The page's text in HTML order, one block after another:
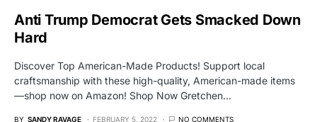
Anti Trump Democrat Gets Smacked Down
Hard
Discover Top American-Made Products! Support local
craftsmanship with these high-quality, American-made items
—shop now on Amazon! Shop Now Gretchen…
BY SANDY RAVAGE FEBRUARY 5, 2022 NO COMMENTS